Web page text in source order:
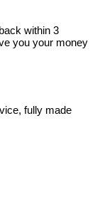
within 3
you your money
fully made